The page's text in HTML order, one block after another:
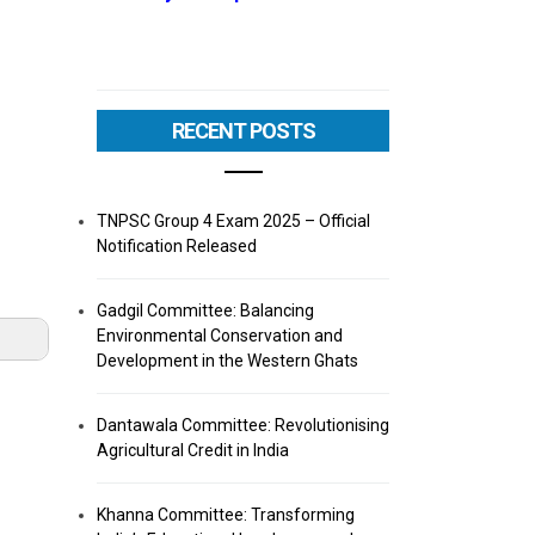
RECENT POSTS
TNPSC Group 4 Exam 2025 – Official
Notification Released
Gadgil Committee: Balancing
Environmental Conservation and
Development in the Western Ghats
Dantawala Committee: Revolutionising
Agricultural Credit in India
Khanna Committee: Transforming